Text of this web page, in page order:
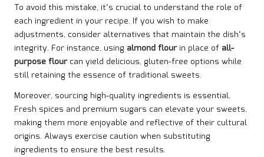
To avoid this mistake, it’s crucial to understand the role of
each ingredient in your recipe. If you wish to make
adjustments, consider alternatives that maintain the dish’s
integrity. For instance, using almond flourin place of all-
purpose flourcan yield delicious, gluten-free options while
still retaining the essence of traditional sweets.
Moreover, sourcing high-quality ingredients is essential.
Fresh spices and premium sugars can elevate your sweets,
making them more enjoyable and reflective of their cultural
origins. Always exercise caution when substituting
ingredients to ensure the best results.